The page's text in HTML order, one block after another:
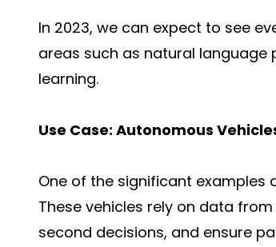
In 2023, we can expect to see
areas such as natural
learning.
Use Case: Autonomous
One of the significant examples
These vehicles rely on data
second decisions, and ensure